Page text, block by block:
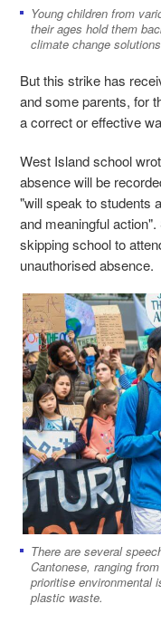
Young children from
their ages hold them
climate change
But this strike has
and some parents, for
a correct or effective
West Island school
absence will be
"will speak to students
and meaningful
skipping school to
unauthorised absence.
There are several
Cantonese, ranging
prioritise environmental
plastic waste.